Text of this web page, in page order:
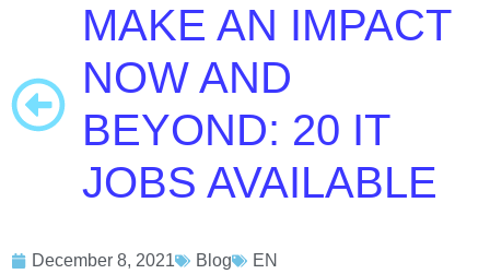
MAKE AN IMPACT
NOW AND
BEYOND: 20 IT
JOBS AVAILABLE
December 8, 2021 Blog EN